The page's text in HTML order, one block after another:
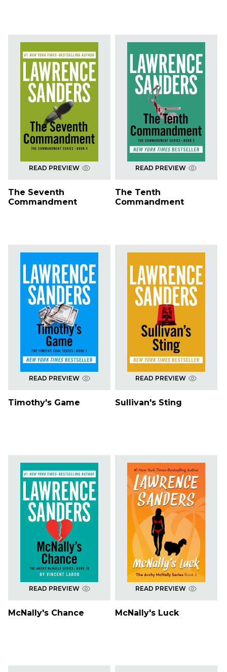
READ PREVIEW
The Seventh
Commandment
READ PREVIEW
The Tenth
Commandment
READ PREVIEW
Timothy's Game
READ PREVIEW
Sullivan's Sting
READ PREVIEW
McNally's Chance
READ PREVIEW
McNally's Luck